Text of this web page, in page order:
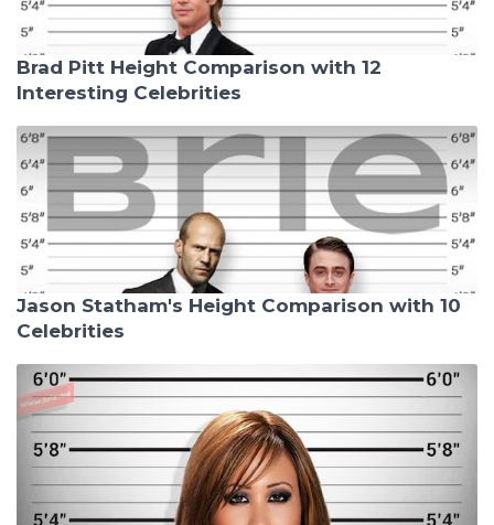
Brad Pitt Height Comparison with 12
Interesting Celebrities
Jason Statham's Height Comparison with 10
Celebrities